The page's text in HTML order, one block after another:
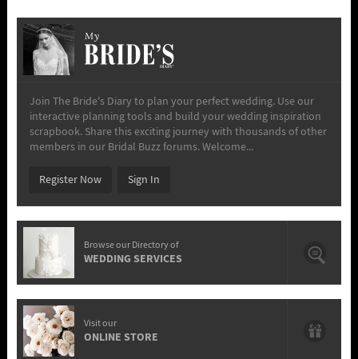
My
Join The Bride's Diary to plan your perfect wedding. Use our
interactive planning tools and build your wedding inspiration
scrapbook. Share this exciting journey with thousands of other
members in our Bridal Buzz forums. Welcome...
Register Now Sign In
Browse our Directory of
WEDDING SERVICES
Visit our
ONLINE STORE